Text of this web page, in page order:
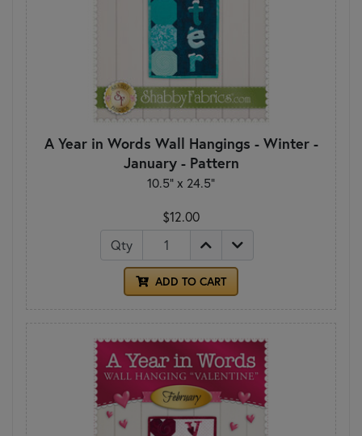
A Year in Words Wall Hangings - Winter -
January - Pattern
10.5" x 24.5"
$12.00
Qty
ADD TO CART